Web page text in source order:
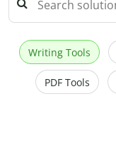
Writing Tools
PDF Tools